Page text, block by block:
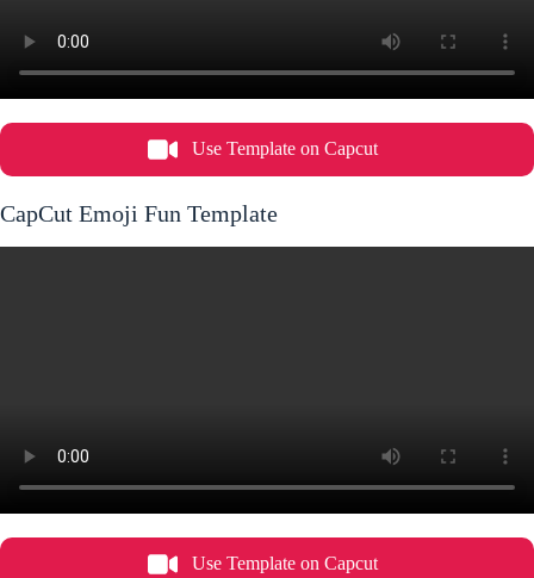
Use Template on Capcut
CapCut Emoji Fun Template
Use Template on Capcut